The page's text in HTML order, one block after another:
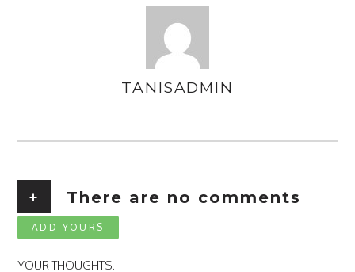
TANISADMIN
+ There are no comments
ADD YOURS